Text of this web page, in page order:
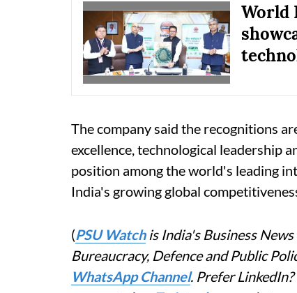
World
The company said the recognitions
excellence, technological leadership
position among the world's leading
India's growing global
(PSU Watchis India's Business
Bureaucracy, Defence and Public
WhatsApp Channel. Prefer